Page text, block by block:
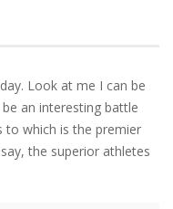
Look at me I can be
an interesting battle
to which is the premier
the superior athletes